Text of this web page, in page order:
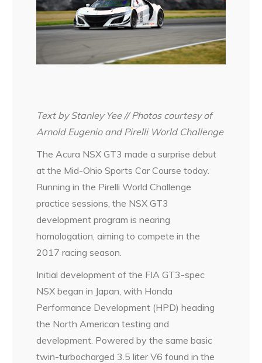
Text by Stanley Yee // Photos courtesy of
Arnold Eugenio and Pirelli World Challenge
The Acura NSX GT3 made a surprise debut
at the Mid-Ohio Sports Car Course today.
Running in the Pirelli World Challenge
practice sessions, the NSX GT3
development program is nearing
homologation, aiming to compete in the
2017 racing season.
Initial development of the FIA GT3-spec
NSX began in Japan, with Honda
Performance Development (HPD) heading
the North American testing and
development. Powered by the same basic
twin-turbocharged 3.5 liter V6 found in the